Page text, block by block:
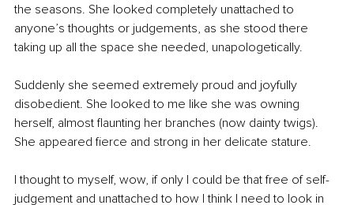
the seasons. She looked completely unattached to
anyone’s thoughts or judgements, as she stood there
taking up all the space she needed, unapologetically.
Suddenly she seemed extremely proud and joyfully
disobedient. She looked to me like she was owning
herself, almost flaunting her branches (now dainty twigs).
She appeared fierce and strong in her delicate stature.
I thought to myself, wow, if only I could be that free of self-
judgement and unattached to how I think I need to look in